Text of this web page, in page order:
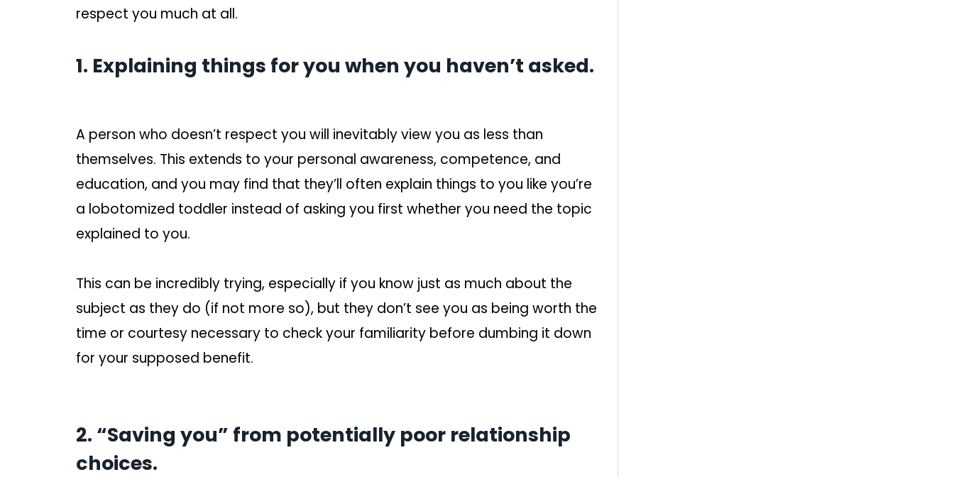
respect you much at all.
1. Explaining things for you when you haven’t asked.
A person who doesn’t respect you will inevitably view you as less than
themselves. This extends to your personal awareness, competence, and
education, and you may find that they’ll often explain things to you like you’re
a lobotomized toddler instead of asking you first whether you need the topic
explained to you.
This can be incredibly trying, especially if you know just as much about the
subject as they do (if not more so), but they don’t see you as being worth the
time or courtesy necessary to check your familiarity before dumbing it down
for your supposed benefit.
2. “Saving you” from potentially poor relationship
choices.